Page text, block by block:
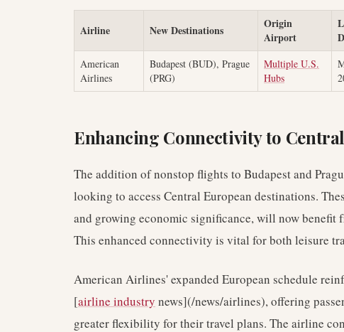
Airline New Destinations
Origin
Airport
American
Airlines
Budapest (BUD), Prague
(PRG)
Multiple U.S.
Hubs
Enhancing Connectivity to
The addition of nonstop flights to Budapest and
looking to access Central European destinations.
and growing economic significance, will now benefit
This enhanced connectivity is vital for both leisure
American Airlines' expanded European schedule
[airline industry news](/news/airlines), offering
greater flexibility for their travel plans. The airline